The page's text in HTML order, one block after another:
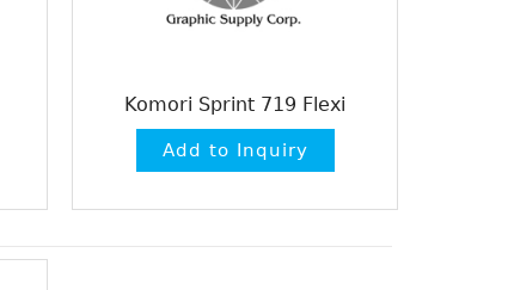
Komori Sprint 719 Flexi